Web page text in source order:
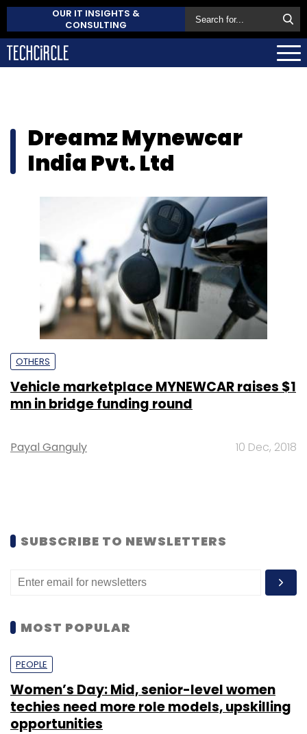
OUR IT INSIGHTS &
CONSULTING
Dreamz Mynewcar
India Pvt. Ltd
OTHERS
Vehicle marketplace MYNEWCAR raises $1
mn in bridge funding round
Payal Ganguly 10 Dec, 2018
SUBSCRIBE TO NEWSLETTERS
MOST POPULAR
PEOPLE
Women’s Day: Mid, senior-level women
techies need more role models, upskilling
opportunities